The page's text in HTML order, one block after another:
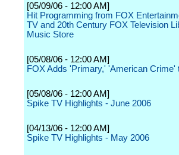
[05/09/06 - 12:00 AM]
Hit Programming from FOX
TV and 20th Century FOX Television
Music Store
[05/08/06 - 12:00 AM]
FOX Adds 'Primary,' 'American Crime'
[05/08/06 - 12:00 AM]
Spike TV Highlights - June 2006
[04/13/06 - 12:00 AM]
Spike TV Highlights - May 2006